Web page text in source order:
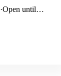
·Open until